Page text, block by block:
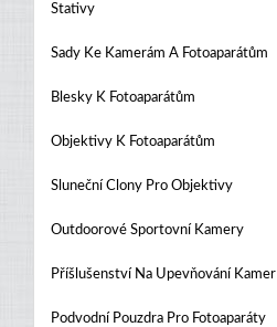
Stativy
Sady Ke Kamerám A Fotoaparátům
Blesky K Fotoaparátům
Objektivy K Fotoaparátům
Sluneční Clony Pro Objektivy
Outdoorové Sportovní Kamery
Příšlušenství Na Upevňování Kamer
Podvodní Pouzdra Pro Fotoaparáty